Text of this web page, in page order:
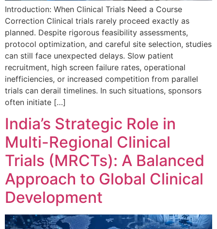
Introduction: When Clinical Trials Need a Course
Correction Clinical trials rarely proceed exactly as
planned. Despite rigorous feasibility assessments,
protocol optimization, and careful site selection, studies
can still face unexpected delays. Slow patient
recruitment, high screen failure rates, operational
inefficiencies, or increased competition from parallel
trials can derail timelines. In such situations, sponsors
often initiate […]
India’s Strategic Role in
Multi-Regional Clinical
Trials (MRCTs): A Balanced
Approach to Global Clinical
Development